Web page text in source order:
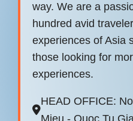
way. We are a
hundred avid
experiences of Asia
those looking for
experiences.
HEAD OFFICE: